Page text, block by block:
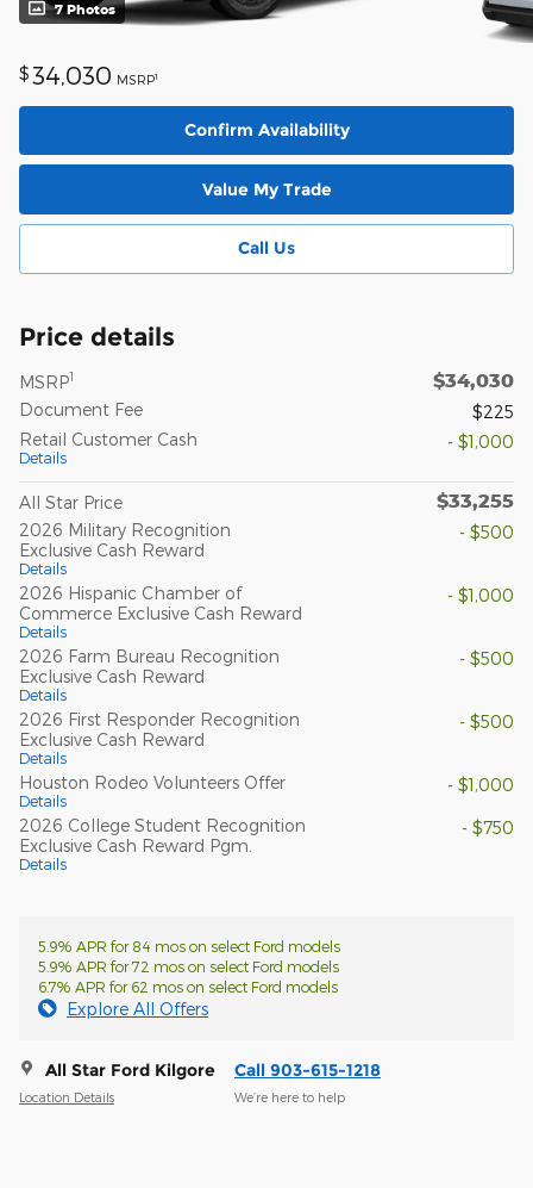
7 Photos
$ 34,030 MSRP1
Confirm Availability
Value My Trade
Call Us
Price details
MSRP1 $34,030
Document Fee
$225
Retail Customer Cash
Details
- $1,000
All Star Price $33,255
2026 Military Recognition
Exclusive Cash Reward
Details
- $500
2026 Hispanic Chamber of
Commerce Exclusive Cash Reward
Details
- $1,000
2026 Farm Bureau Recognition
Exclusive Cash Reward
Details
- $500
2026 First Responder Recognition
Exclusive Cash Reward
Details
- $500
Houston Rodeo Volunteers Offer
Details
- $1,000
2026 College Student Recognition
Exclusive Cash Reward Pgm.
Details
- $750
5.9% APR for 84 mos on select Ford models
5.9% APR for 72 mos on select Ford models
6.7% APR for 62 mos on select Ford models
Explore All Offers
All Star Ford Kilgore
Location Details
Call 903-615-1218
We’re here to help